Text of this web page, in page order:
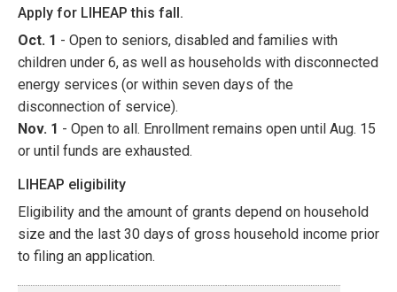
Apply for LIHEAP this fall.
Oct. 1 - Open to seniors, disabled and families with
children under 6, as well as households with disconnected
energy services (or within seven days of the
disconnection of service).
Nov. 1 - Open to all. Enrollment remains open until Aug. 15
or until funds are exhausted.
LIHEAP eligibility
Eligibility and the amount of grants depend on household
size and the last 30 days of gross household income prior
to filing an application.